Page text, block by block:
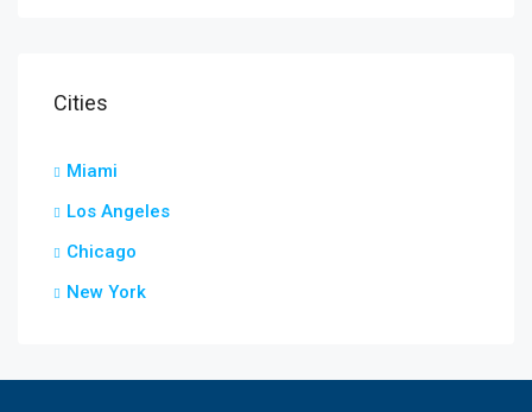
Cities
Miami
Los Angeles
Chicago
New York